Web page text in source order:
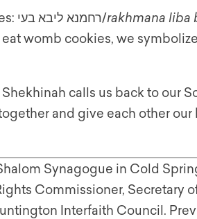
The Zohar connects this when it teaches: רחמנא ליבא בעי/rakhmana liba
womb cookies, we
calls us back to our
and give each other our
Synagogue in Cold
Commissioner, Secretary
Interfaith Council.